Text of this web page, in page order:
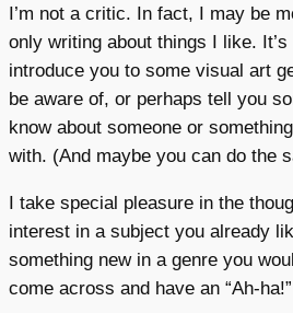
I’m not a critic. In fact, I may be
only writing about things I like.
introduce you to some visual art
be aware of, or perhaps tell you
know about someone or
with. (And maybe you can do the
I take special pleasure in the
interest in a subject you already
something new in a genre you
come across and have an “Ah-